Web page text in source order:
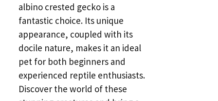
albino crested gecko is a
fantastic choice. Its unique
appearance, coupled with its
docile nature, makes it an ideal
pet for both beginners and
experienced reptile enthusiasts.
Discover the world of these